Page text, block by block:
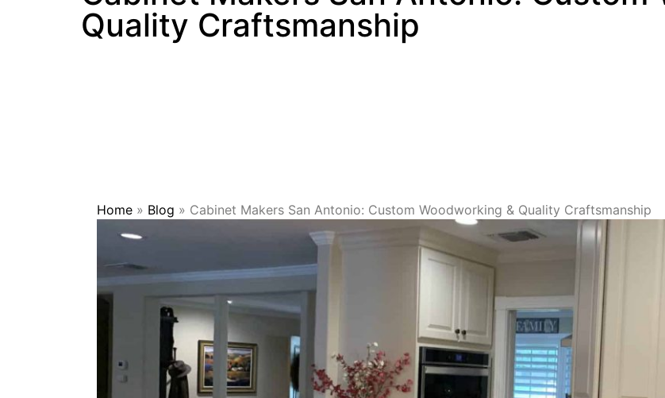
Quality Craftsmanship
Home » Blog » Cabinet Makers San Antonio: Custom Woodworking & Quality Craftsmanship